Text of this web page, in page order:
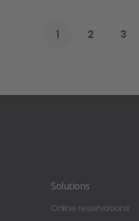
1 2 3
Solutions
Online reservations